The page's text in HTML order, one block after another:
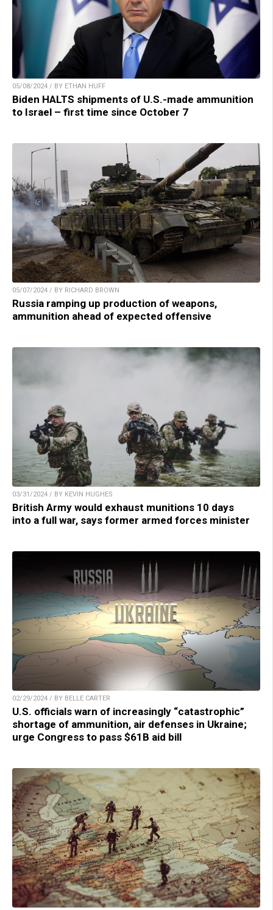
05/08/2024 / BY ETHAN HUFF
Biden HALTS shipments of U.S.-made ammunition
to Israel – first time since October 7
05/07/2024 / BY RICHARD BROWN
Russia ramping up production of weapons,
ammunition ahead of expected offensive
03/31/2024 / BY KEVIN HUGHES
British Army would exhaust munitions 10 days
into a full war, says former armed forces minister
02/29/2024 / BY BELLE CARTER
U.S. officials warn of increasingly “catastrophic”
shortage of ammunition, air defenses in Ukraine;
urge Congress to pass $61B aid bill